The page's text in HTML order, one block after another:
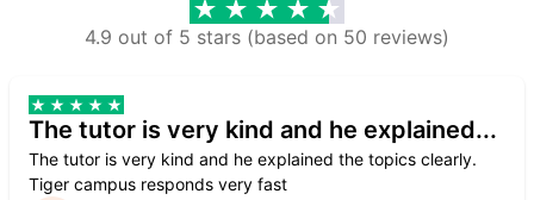
4.9 out of 5 stars (based on 50 reviews)
The tutor is very kind and he explained...
The tutor is very kind and he explained the topics clearly.
Tiger campus responds very fast